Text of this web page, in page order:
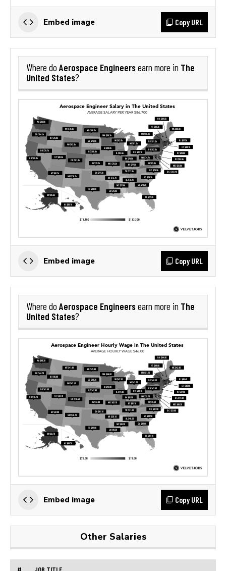
Embed image Copy URL
Where do Aerospace Engineersearn more in The
United States?
Embed image Copy URL
Where do Aerospace Engineersearn more in The
United States?
Embed image Copy URL
Other Salaries
# JOB TITLE